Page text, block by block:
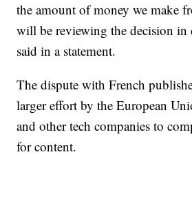
the amount of money we make
will be reviewing the decision in
said in a statement.
The dispute with French
larger effort by the European
and other tech companies to
for content.